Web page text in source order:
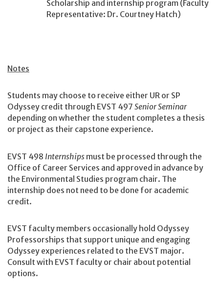
Scholarship and internship program (Faculty
Representative: Dr. Courtney Hatch)
Notes
Students may choose to receive either UR or SP
Odyssey credit through EVST 497 Senior Seminar
depending on whether the student completes a thesis
or project as their capstone experience.
EVST 498 Internships must be processed through the
Office of Career Services and approved in advance by
the Environmental Studies program chair. The
internship does not need to be done for academic
credit.
EVST faculty members occasionally hold Odyssey
Professorships that support unique and engaging
Odyssey experiences related to the EVST major.
Consult with EVST faculty or chair about potential
options.